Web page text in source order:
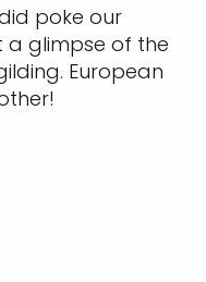
poke our
a glimpse of the
European